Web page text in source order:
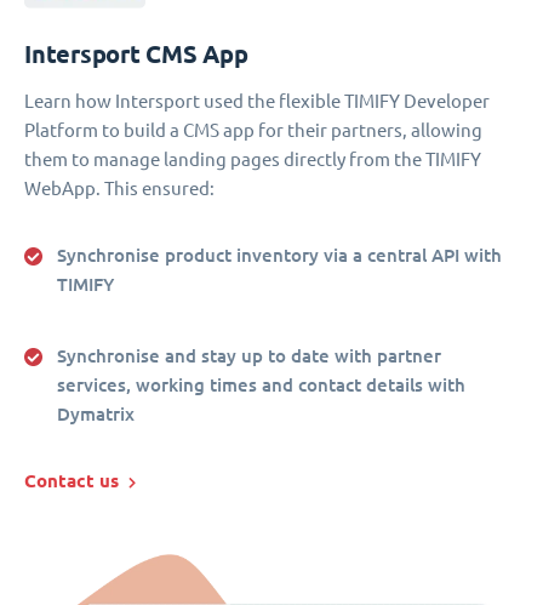
Intersport CMS App
Learn how Intersport used the flexible TIMIFY Developer
Platform to build a CMS app for their partners, allowing
them to manage landing pages directly from the TIMIFY
WebApp. This ensured:
Synchronise product inventory via a central API with
TIMIFY
Synchronise and stay up to date with partner
services, working times and contact details with
Dymatrix
Contact us